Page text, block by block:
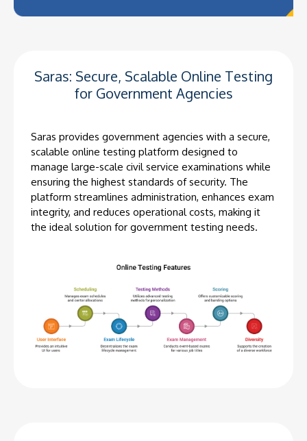
Saras: Secure, Scalable Online Testing
for Government Agencies
Saras provides government agencies with a secure,
scalable online testing platform designed to
manage large-scale civil service examinations while
ensuring the highest standards of security. The
platform streamlines administration, enhances exam
integrity, and reduces operational costs, making it
the ideal solution for government testing needs.